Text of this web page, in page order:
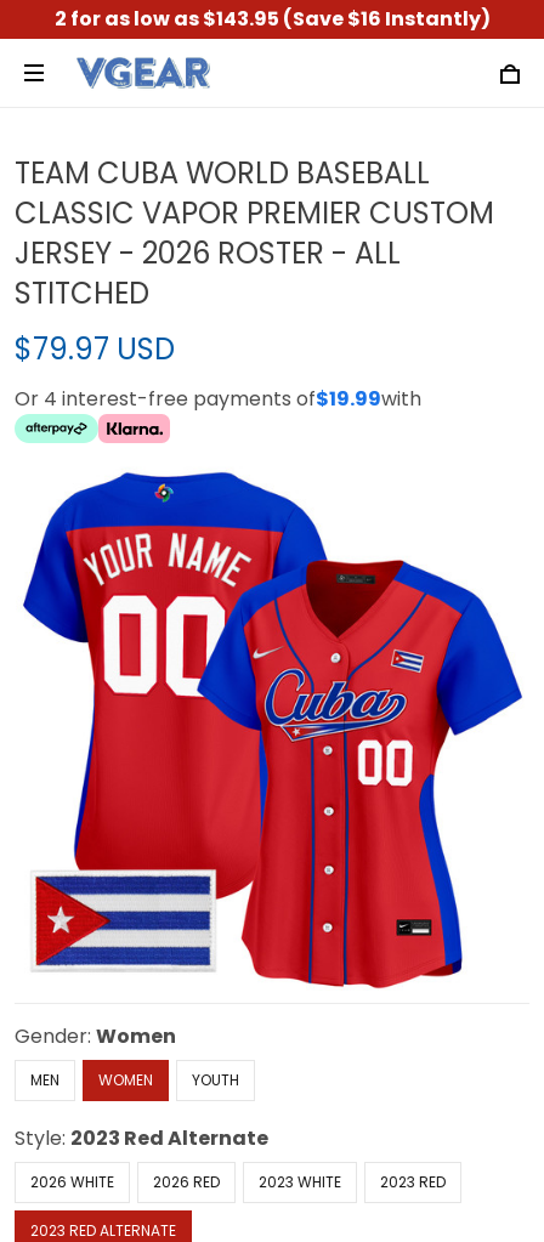
2 for as low as $143.95 (Save $16 Instantly)
TEAM CUBA WORLD BASEBALL
CLASSIC VAPOR PREMIER CUSTOM
JERSEY - 2026 ROSTER - ALL
STITCHED
$79.97 USD
Or 4 interest-free payments of$19.99with
Gender: Women
MEN WOMEN YOUTH
Style: 2023 Red Alternate
2026 WHITE 2026 RED 2023 WHITE 2023 RED
2023 RED ALTERNATE